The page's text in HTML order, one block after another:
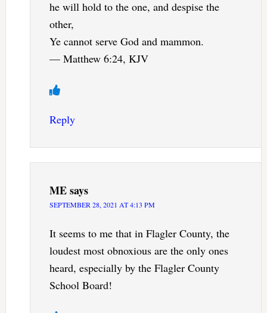
he will hold to the one, and despise the
other,
Ye cannot serve God and mammon.
— Matthew 6:24, KJV
Reply
MEsays
SEPTEMBER 28, 2021 AT 4:13 PM
It seems to me that in Flagler County, the
loudest most obnoxious are the only ones
heard, especially by the Flagler County
School Board!